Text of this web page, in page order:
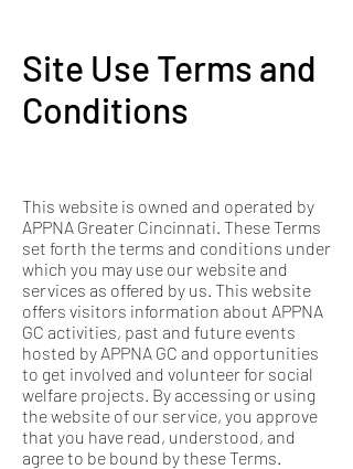
Site Use Terms and
Conditions
This website is owned and operated by
APPNA Greater Cincinnati. These Terms
set forth the terms and conditions under
which you may use our website and
services as offered by us. This website
offers visitors information about APPNA
GC activities, past and future events
hosted by APPNA GC and opportunities
to get involved and volunteer for social
welfare projects. By accessing or using
the website of our service, you approve
that you have read, understood, and
agree to be bound by these Terms.